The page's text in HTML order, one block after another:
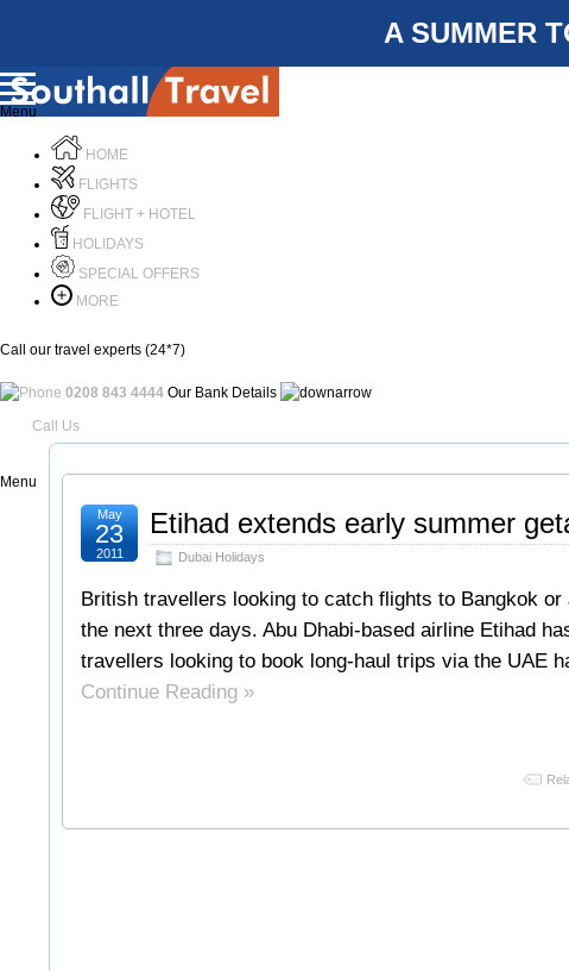
A SUMMER
Menu
HOME
FLIGHTS
FLIGHT + HOTEL
HOLIDAYS
SPECIAL OFFERS
MORE
Call our travel experts (24*7)
0208 843 4444 Our Bank Details
Call Us
Menu
Etihad extends early summer
Dubai Holidays
May
23
2011
British travellers looking to catch flights to Bangkok
the next three days. Abu Dhabi-based airline Etihad
travellers looking to book long-haul trips via the UAE
Continue Reading »